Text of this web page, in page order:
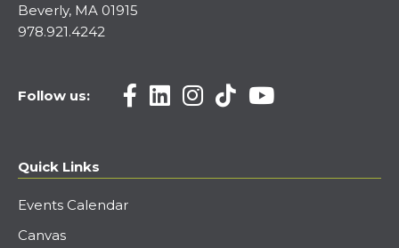
Beverly, MA 01915
978.921.4242
Follow us:
Quick Links
Events Calendar
Canvas